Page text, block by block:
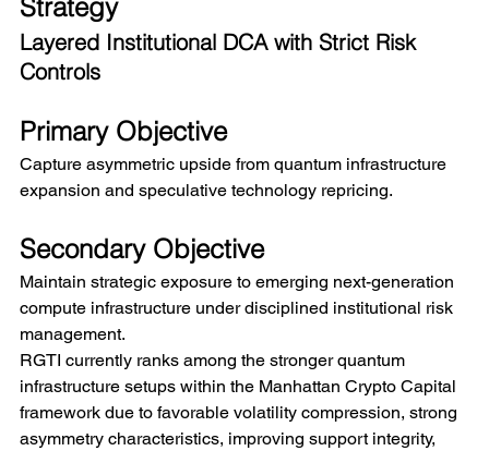
Strategy
Layered Institutional DCA with Strict Risk
Controls
Primary Objective
Capture asymmetric upside from quantum infrastructure
expansion and speculative technology repricing.
Secondary Objective
Maintain strategic exposure to emerging next-generation
compute infrastructure under disciplined institutional risk
management.
RGTI currently ranks among the stronger quantum
infrastructure setups within the Manhattan Crypto Capital
framework due to favorable volatility compression, strong
asymmetry characteristics, improving support integrity,